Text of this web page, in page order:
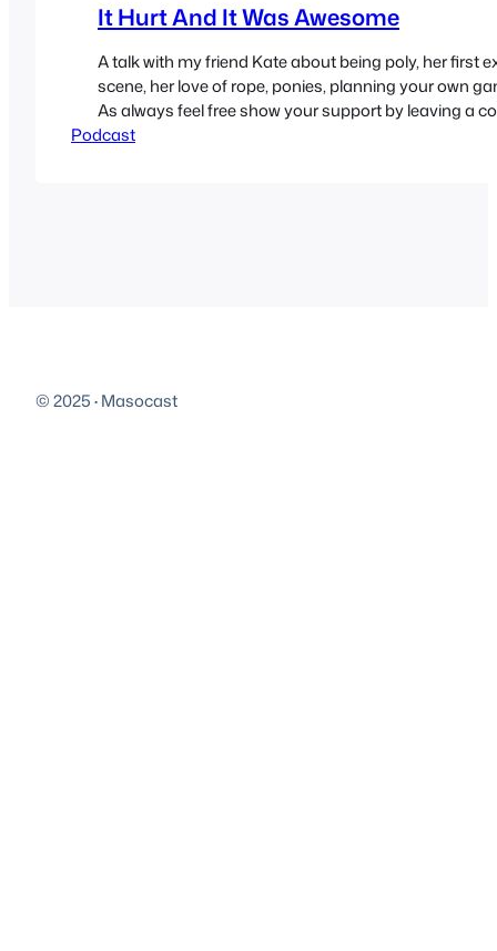
It Hurt And It Was Awesome
A talk with my friend Kate about being poly, her first
scene, her love of rope, ponies, planning your own
As always feel free show your support by leaving a
website, emailing us, sending in a donation or
Podcast
© 2025·Masocast